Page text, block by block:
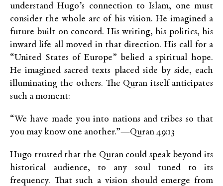
understand Hugo’s connection to Islam, one must
consider the whole arc of his vision. He imagined a
future built on concord. His writing, his politics, his
inward life all moved in that direction. His call for a
“United States of Europe” belied a spiritual hope.
He imagined sacred texts placed side by side, each
illuminating the others. The Quran itself anticipates
such a moment:
“We have made you into nations and tribes so that
you may know one another.”—Quran 49:13
Hugo trusted that the Quran could speak beyond its
historical audience, to any soul tuned to its
frequency. That such a vision should emerge from